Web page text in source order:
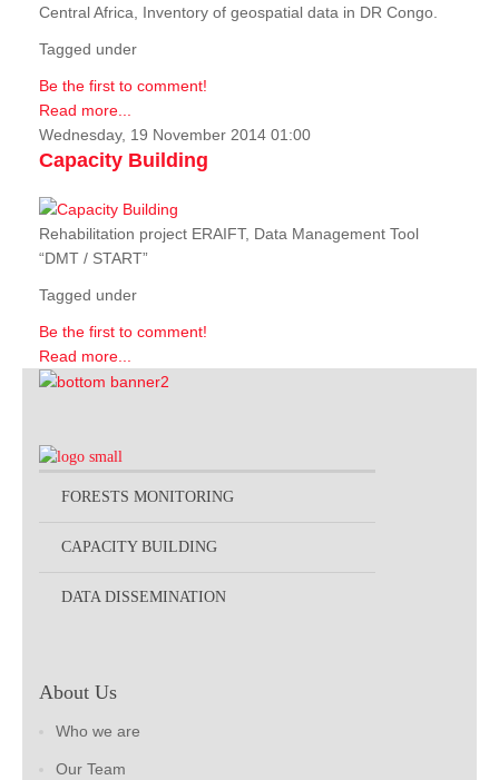
Central Africa, Inventory of geospatial data in DR Congo.
Tagged under
Be the first to comment!
Read more...
Wednesday, 19 November 2014 01:00
Capacity Building
Rehabilitation project ERAIFT, Data Management Tool
“DMT / START”
Tagged under
Be the first to comment!
Read more...
FORESTS MONITORING
CAPACITY BUILDING
DATA DISSEMINATION
About Us
Who we are
Our Team